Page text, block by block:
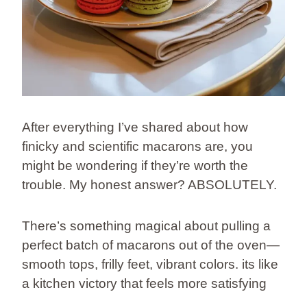
After everything I’ve shared about how
finicky and scientific macarons are, you
might be wondering if they’re worth the
trouble. My honest answer? ABSOLUTELY.
There’s something magical about pulling a
perfect batch of macarons out of the oven—
smooth tops, frilly feet, vibrant colors. its like
a kitchen victory that feels more satisfying